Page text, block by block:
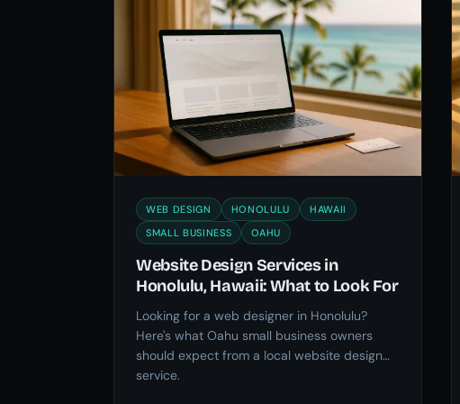
WEB DESIGN HONOLULU
HAWAII
SMALL BUSINESS
OAHU
Website Design Services in
Honolulu, Hawaii: What to Look For
Looking for a web designer in Honolulu?
Here's what Oahu small business owners
should expect from a local website design
service.